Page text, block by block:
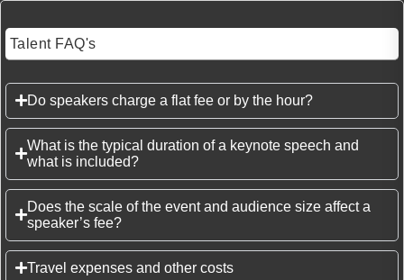
Talent FAQ's
Do speakers charge a flat fee or by the hour?
What is the typical duration of a keynote speech and
what is included?
Does the scale of the event and audience size affect a
speaker’s fee?
Travel expenses and other costs